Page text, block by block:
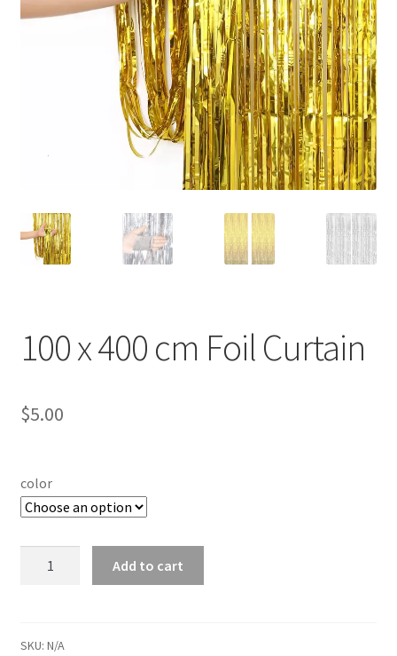
100 x 400 cm Foil Curtain
$5.00
color
Foil
Add to cart
SKU: N/A